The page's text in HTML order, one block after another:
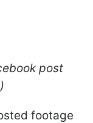
post
footage